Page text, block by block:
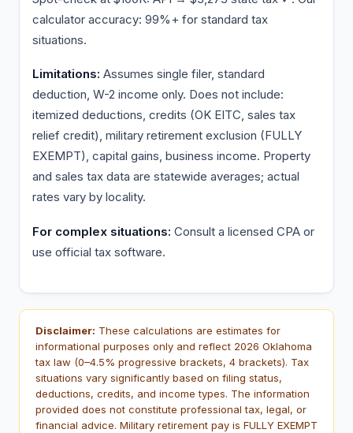
calculator accuracy: 99%+ for standard tax
situations.
Limitations: Assumes single filer, standard
deduction, W-2 income only. Does not include:
itemized deductions, credits (OK EITC, sales tax
relief credit), military retirement exclusion (FULLY
EXEMPT), capital gains, business income. Property
and sales tax data are statewide averages; actual
rates vary by locality.
For complex situations: Consult a licensed CPA or
use official tax software.
Disclaimer: These calculations are estimates for
informational purposes only and reflect 2026 Oklahoma
tax law (0–4.5% progressive brackets, 4 brackets). Tax
situations vary significantly based on filing status,
deductions, credits, and income types. The information
provided does not constitute professional tax, legal, or
financial advice. Military retirement pay is FULLY EXEMPT